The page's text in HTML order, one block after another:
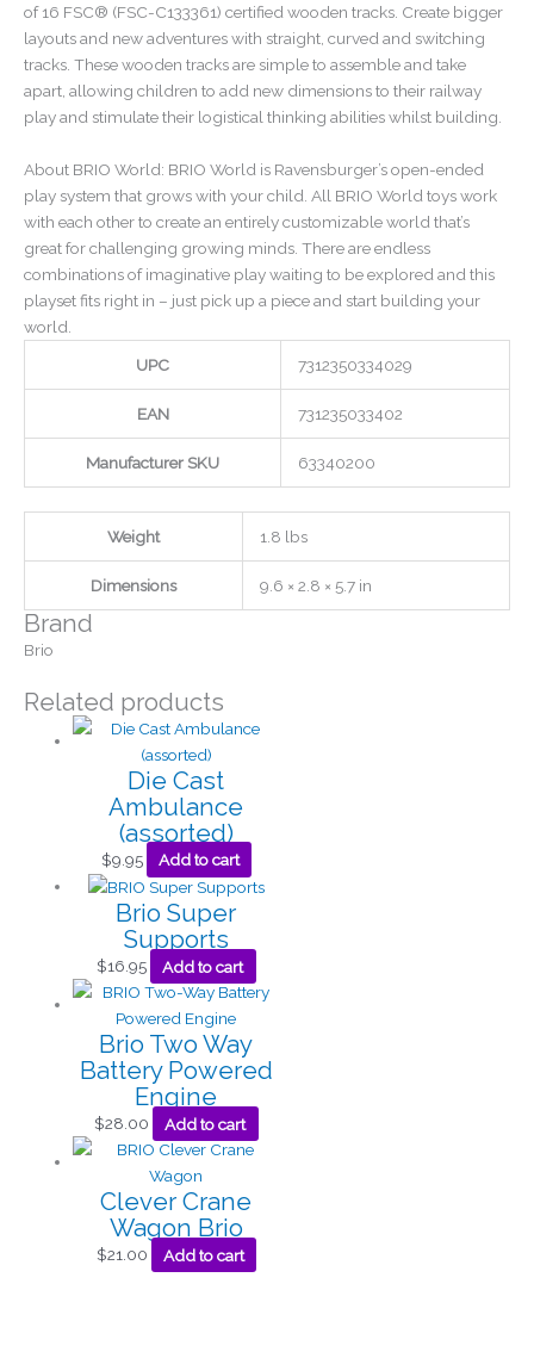
of 16 FSC® (FSC-C133361) certified wooden tracks. Create bigger
layouts and new adventures with straight, curved and switching
tracks. These wooden tracks are simple to assemble and take
apart, allowing children to add new dimensions to their railway
play and stimulate their logistical thinking abilities whilst building.
About BRIO World: BRIO World is Ravensburger’s open-ended
play system that grows with your child. All BRIO World toys work
with each other to create an entirely customizable world that’s
great for challenging growing minds. There are endless
combinations of imaginative play waiting to be explored and this
playset fits right in – just pick up a piece and start building your
world.
UPC
7312350334029
EAN 731235033402
Manufacturer SKU 63340200
Weight 1.8 lbs
Dimensions 9.6 × 2.8 × 5.7 in
Brand
Brio
Related products
Die Cast
Ambulance
(assorted)
$9.95 Add to cart
Brio Super
Supports
$16.95 Add to cart
Brio Two Way
Battery Powered
Engine
$28.00 Add to cart
Clever Crane
Wagon Brio
$21.00 Add to cart